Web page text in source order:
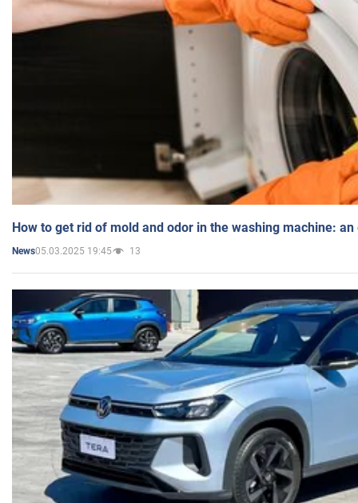
How to get rid of mold and odor in the washing machine:
News05.03.2025 19:45 13